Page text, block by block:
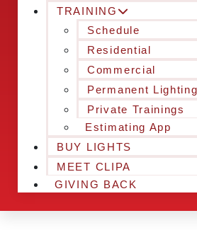
TRAINING
Schedule
Residential
Commercial
Permanent Lighting
Private Trainings
Estimating App
BUY LIGHTS
MEET CLIPA
GIVING BACK